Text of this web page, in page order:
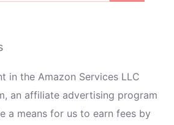
in the Amazon Services LLC
an affiliate advertising program
a means for us to earn fees by